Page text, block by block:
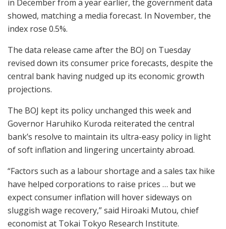
in December from a year earlier, the government data
showed, matching a media forecast. In November, the
index rose 0.5%.
The data release came after the BOJ on Tuesday
revised down its consumer price forecasts, despite the
central bank having nudged up its economic growth
projections.
The BOJ kept its policy unchanged this week and
Governor Haruhiko Kuroda reiterated the central
bank’s resolve to maintain its ultra-easy policy in light
of soft inflation and lingering uncertainty abroad.
“Factors such as a labour shortage and a sales tax hike
have helped corporations to raise prices … but we
expect consumer inflation will hover sideways on
sluggish wage recovery,” said Hiroaki Mutou, chief
economist at Tokai Tokyo Research Institute.